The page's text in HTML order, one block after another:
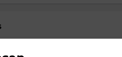
sausage and two eggs.